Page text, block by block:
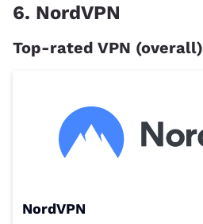
6. NordVPN
Top-rated VPN (overall)
NordVPN